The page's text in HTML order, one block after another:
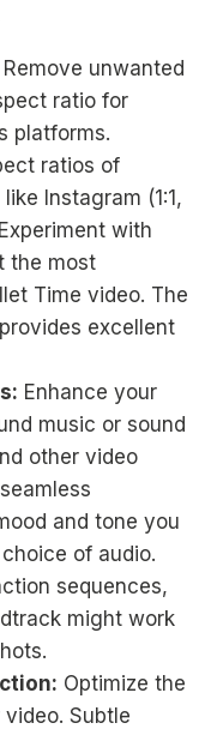
Remove unwanted
ratio for
platforms.
ratios of
Instagram (1:1,
with
the most
Time video. The
excellent
Enhance your
music or sound
other video
and tone you
of audio.
sequences,
might work
Optimize the
Subtle